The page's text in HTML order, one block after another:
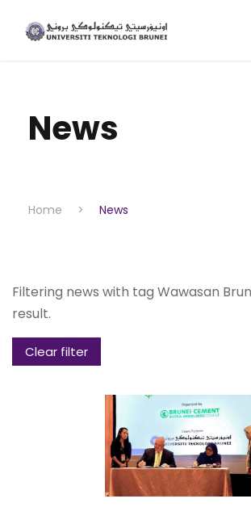
News
Home > News
Filtering news with tag Wawasan
result.
Clear filter